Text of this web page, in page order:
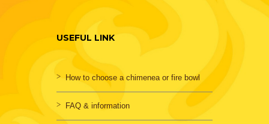
USEFUL LINK
How to choose a chimenea or fire bowl
FAQ & information